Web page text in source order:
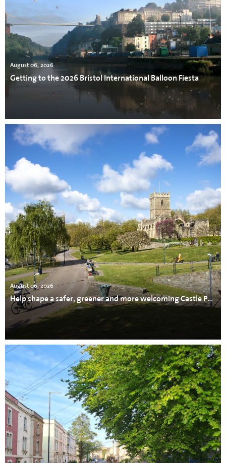
August 06, 2026
Getting to the 2026 Bristol International Balloon Fiesta
August 06, 2026
Help shape a safer, greener and more welcoming Castle Park